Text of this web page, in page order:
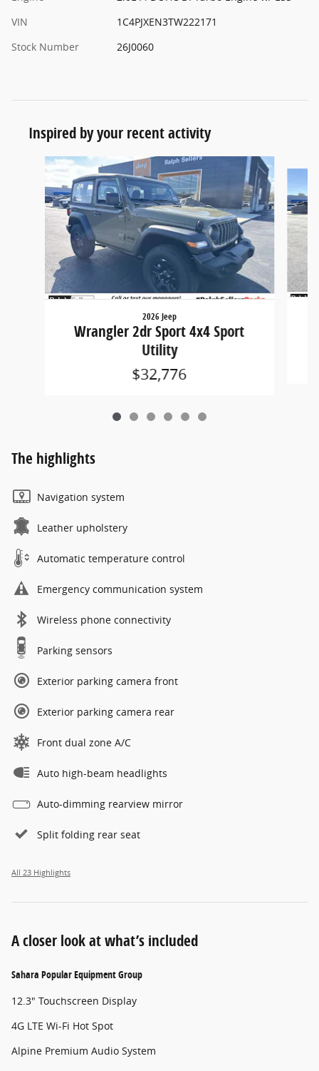
VIN
1C4PJXEN3TW222171
Stock Number
26J0060
Inspired by your recent activity
Slide 1 of 6
2026 Jeep
Wrangler 2dr Sport 4x4 Sport
Utility
$32,776
The highlights
Navigation system
Leather upholstery
Automatic temperature control
Emergency communication system
Wireless phone connectivity
Parking sensors
Exterior parking camera front
Exterior parking camera rear
Front dual zone A/C
Auto high-beam headlights
Auto-dimming rearview mirror
Split folding rear seat
All 23 Highlights
A closer look at what’s included
Sahara Popular Equipment Group
12.3" Touchscreen Display
4G LTE Wi-Fi Hot Spot
Alpine Premium Audio System